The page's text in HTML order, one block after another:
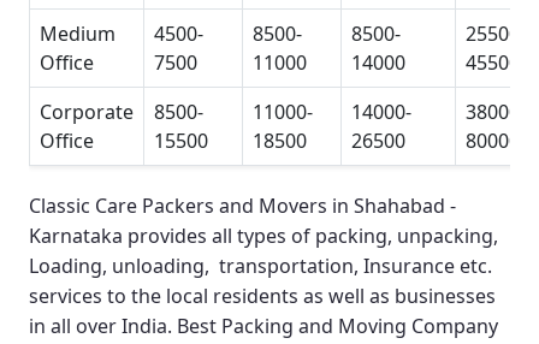
Medium
Office
4500-
7500
8500-
11000
8500-
14000
25500-
45500
Corporate
Office
8500-
15500
11000-
18500
14000-
26500
38000-
80000
Classic Care Packers and Movers in Shahabad -
Karnataka provides all types of packing, unpacking,
Loading, unloading, transportation, Insurance etc.
services to the local residents as well as businesses
in all over India. Best Packing and Moving Company